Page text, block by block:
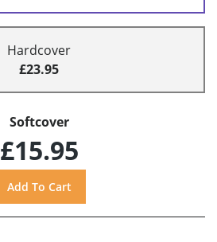
Hardcover
£23.95
Softcover
£15.95